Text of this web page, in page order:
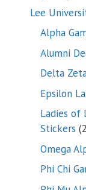
Lee
Alpha
Alumni
Delta
Epsilon
Ladies of
Stickers 2
Omega
Phi Chi